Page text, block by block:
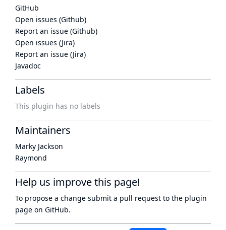
GitHub
Open issues (Github)
Report an issue (Github)
Open issues (Jira)
Report an issue (Jira)
Javadoc
Labels
This plugin has no labels
Maintainers
Marky Jackson
Raymond
Help us improve this page!
To propose a change submit a pull request to the plugin
page on GitHub.